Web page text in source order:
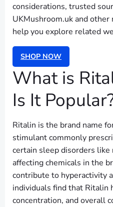
considerations, trusted
UKMushroom.uk and
help you explore related
SHOP NOW
What is
Is It
Ritalin is the brand name
stimulant commonly
certain sleep disorders like
affecting chemicals in the
contribute to hyperactivity
individuals find that Ritalin
concentration, and overall